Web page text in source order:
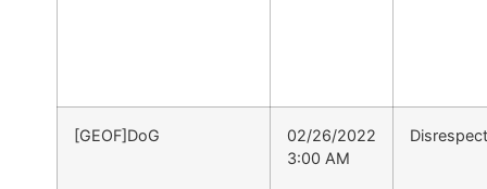
[GEOF]DoG
02/26/2022
3:00 AM